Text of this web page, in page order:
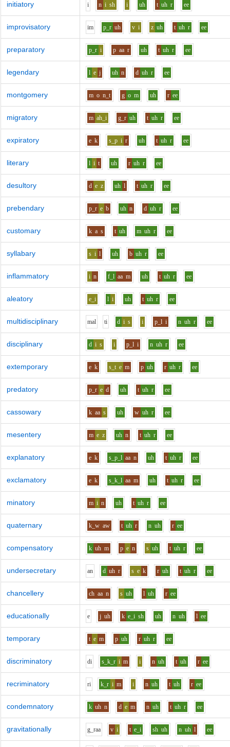
initiatory i n i sh i uh t uh r ee
improvisatory im p_r uh v i z uh t uh r ee
preparatory p_r i p aa r uh t uh r ee
legendary l e j uh n d uh r ee
montgomery m o n_t g o m uh r ee
migratory m ah_i g_r uh t uh r ee
expiratory e k s_p i r uh t uh r ee
literary l i t uh r uh r ee
desultory d e z uh l t uh r ee
prebendary p_r e b uh n d uh r ee
customary k a s t uh m uh r ee
syllabary s i l uh b uh r ee
inflammatory i n f_l aa m uh t uh r ee
aleatory e_i l i uh t uh r ee
multidisciplinary mal ti d i s i p_l i n uh r ee
disciplinary d i s i p_l i n uh r ee
extemporary e k s_t e m p uh r uh r ee
predatory p_r e d uh t uh r ee
cassowary k aa s uh w uh r ee
mesentery m e z uh n t uh r ee
explanatory e k s_p_l aa n uh t uh r ee
exclamatory e k s_k_l aa m uh t uh r ee
minatory m i n uh t uh r ee
quaternary k_w aw t uh r n uh r ee
compensatory k uh m p e n s uh t uh r ee
undersecretary an d uh r s e k r uh t uh r ee
chancellery ch aa n s uh l uh r ee
educationally e j uh k e_i sh uh n uh l ee
temporary t e m p uh r uh r ee
discriminatory di s_k_r i m i n uh t uh r ee
recriminatory ri k_r i m i n uh t uh r ee
condemnatory k uh n d e m n uh t uh r ee
gravitationally g_raa v i t e_i sh uh n uh l ee